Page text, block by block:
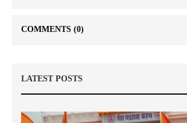
COMMENTS (0)
LATEST POSTS